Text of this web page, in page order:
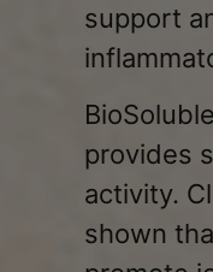
support
provides
activity.
shown